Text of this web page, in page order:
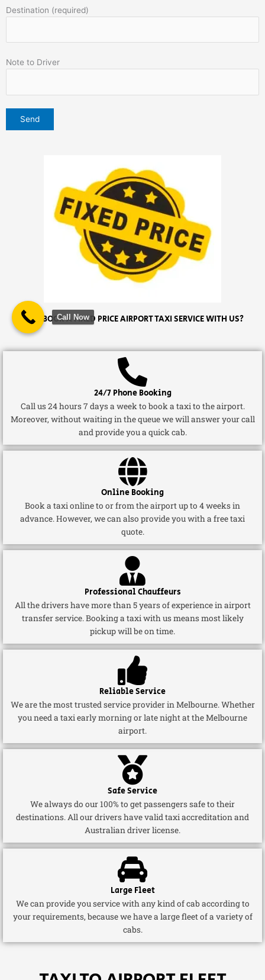
Destination (required)
Note to Driver
WHY BOOK A FIXED PRICE AIRPORT TAXI SERVICE WITH US?
24/7 Phone Booking
Call us 24 hours 7 days a week to book a taxi to the airport.
Moreover, without waiting in the queue we will answer your call
and provide you a quick cab.
Online Booking
Book a taxi online to or from the airport up to 4 weeks in
advance. However, we can also provide you with a free taxi
quote.
Professional Chauffeurs
All the drivers have more than 5 years of experience in airport
transfer service. Booking a taxi with us means most likely
pickup will be on time.
Reliable Service
We are the most trusted service provider in Melbourne. Whether
you need a taxi early morning or late night at the Melbourne
airport.
Safe Service
We always do our 100% to get passengers safe to their
destinations. All our drivers have valid taxi accreditation and
Australian driver license.
Large Fleet
We can provide you service with any kind of cab according to
your requirements, because we have a large fleet of a variety of
cabs.
Call Now